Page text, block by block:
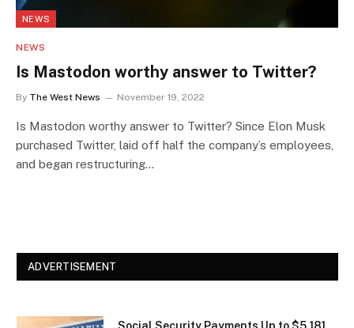
NEWS
NEWS
Is Mastodon worthy answer to Twitter?
By The West News November 19, 2022
Is Mastodon worthy answer to Twitter? Since Elon Musk
purchased Twitter, laid off half the company’s employees,
and began restructuring…
ADVERTISEMENT
Social Security Payments Up to $5,181